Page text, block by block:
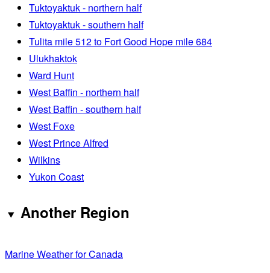
Tuktoyaktuk - northern half
Tuktoyaktuk - southern half
Tulita mile 512 to Fort Good Hope mile 684
Ulukhaktok
Ward Hunt
West Baffin - northern half
West Baffin - southern half
West Foxe
West Prince Alfred
Wilkins
Yukon Coast
Another Region
Marine Weather for Canada